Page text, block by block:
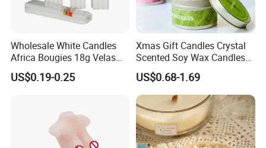
Wholesale White Candles
Africa Bougies 18g Velas
Stick Pillar Decorative
Household Candles
US$0.19-0.25
Xmas Gift Candles Crystal
Scented Soy Wax Candles
Candelabra Home
Decoration Gemstone
Candle Holders
US$0.68-1.69